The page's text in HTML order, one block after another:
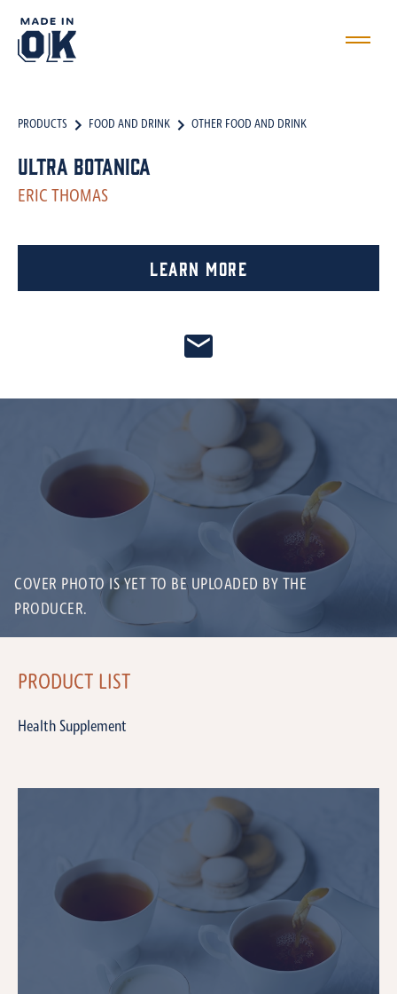
PRODUCTS FOOD AND DRINK OTHER FOOD AND DRINK
Ultra Botanica
ERIC THOMAS
Learn More
COVER PHOTO IS YET TO BE UPLOADED BY THE
PRODUCER.
PRODUCT LIST
Health Supplement